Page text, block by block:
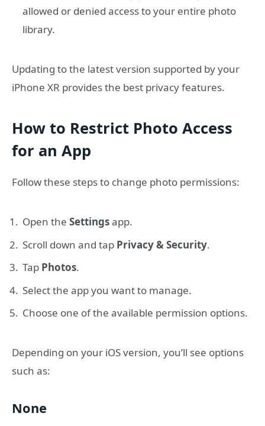
allowed or denied access to your entire photo
library.
Updating to the latest version supported by your
iPhone XR provides the best privacy features.
How to Restrict Photo Access
for an App
Follow these steps to change photo permissions:
Open the Settingsapp.
Scroll down and tap Privacy & Security.
Tap Photos.
Select the app you want to manage.
Choose one of the available permission options.
Depending on your iOS version, you’ll see options
such as:
None